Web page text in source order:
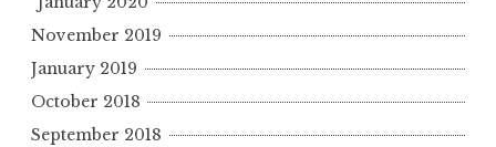
November 2019
January 2019
October 2018
September 2018